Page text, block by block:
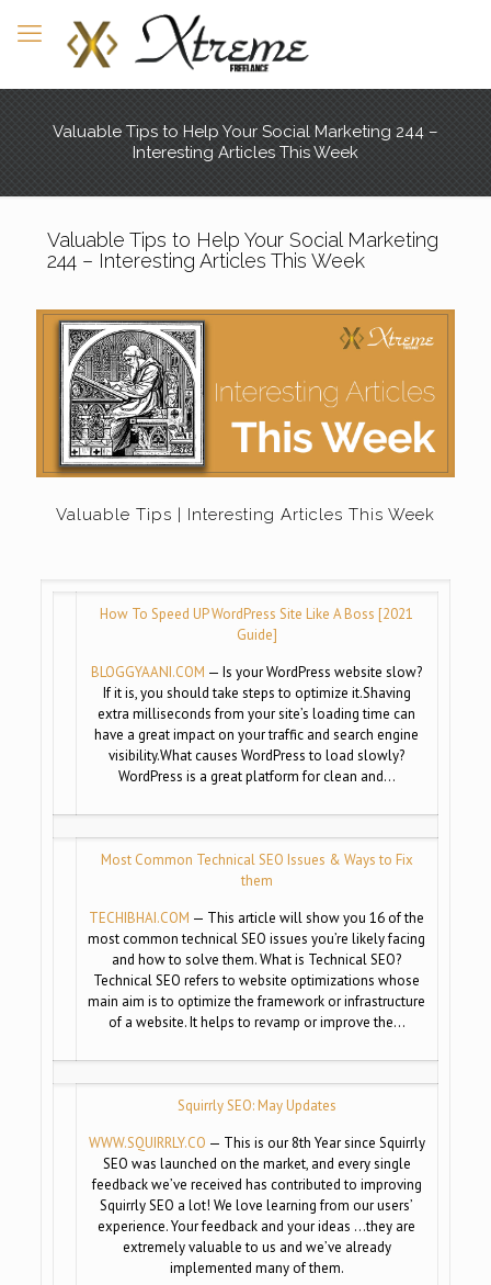
Valuable Tips to Help Your Social Marketing 244 –
Interesting Articles This Week
Valuable Tips to Help Your Social Marketing
244 – Interesting Articles This Week
Valuable Tips | Interesting Articles This Week
How To Speed UP WordPress Site Like A Boss [2021
Guide]
BLOGGYAANI.COM — Is your WordPress website slow?
If it is, you should take steps to optimize it.Shaving
extra milliseconds from your site’s loading time can
have a great impact on your traffic and search engine
visibility.What causes WordPress to load slowly?
WordPress is a great platform for clean and…
Most Common Technical SEO Issues & Ways to Fix
them
TECHIBHAI.COM — This article will show you 16 of the
most common technical SEO issues you’re likely facing
and how to solve them. What is Technical SEO?
Technical SEO refers to website optimizations whose
main aim is to optimize the framework or infrastructure
of a website. It helps to revamp or improve the…
Squirrly SEO: May Updates
WWW.SQUIRRLY.CO — This is our 8th Year since Squirrly
SEO was launched on the market, and every single
feedback we’ve received has contributed to improving
Squirrly SEO a lot! We love learning from our users’
experience. Your feedback and your ideas …they are
extremely valuable to us and we’ve already
implemented many of them.